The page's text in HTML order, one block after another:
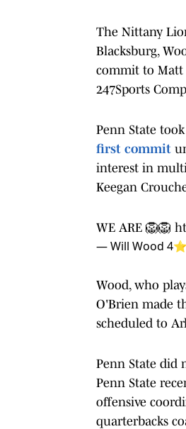
The Nittany
Blacksburg,
commit to Matt
247Sports
Penn State
first commit
interest in
Keegan
WE ARE 🦁🦁
— Will Wood 4⭐️
Wood, who
O'Brien made
scheduled to
Penn State did
Penn State
offensive
quarterbacks